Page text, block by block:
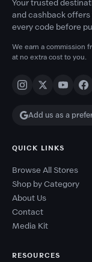
Your trusted
and cashback
every code before
We earn a commission
at no extra cost to you.
Add us as a
QUICK LINKS
Browse All Stores
Shop by Category
About Us
Contact
Media Kit
RESOURCES